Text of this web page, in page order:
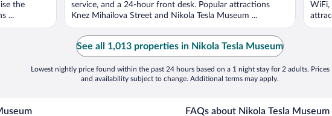
the
...
service, and a 24-hour front desk. Popular attractions
Knez Mihailova Street and Nikola Tesla Museum ...
WiFi,
See all 1,013 properties in Nikola Tesla Museum
Lowest nightly price found within the past 24 hours based on a 1 night stay for 2 adults. Prices
and availability subject to change. Additional terms may apply.
FAQs about Nikola Tesla